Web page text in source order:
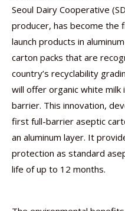
Seoul Dairy Cooperative
producer, has become the
launch products in
carton packs that are
country’s recyclability
will offer organic white milk
barrier. This innovation,
first full-barrier aseptic
an aluminum layer. It
protection as standard
life of up to 12 months.